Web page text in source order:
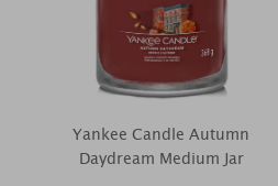
Yankee Candle Autumn
Daydream Medium Jar